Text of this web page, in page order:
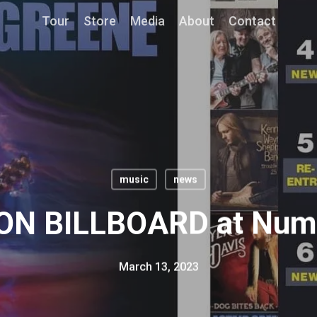
Tour Store Media About Contact
music news
BILLBOARD at
March 13, 2023